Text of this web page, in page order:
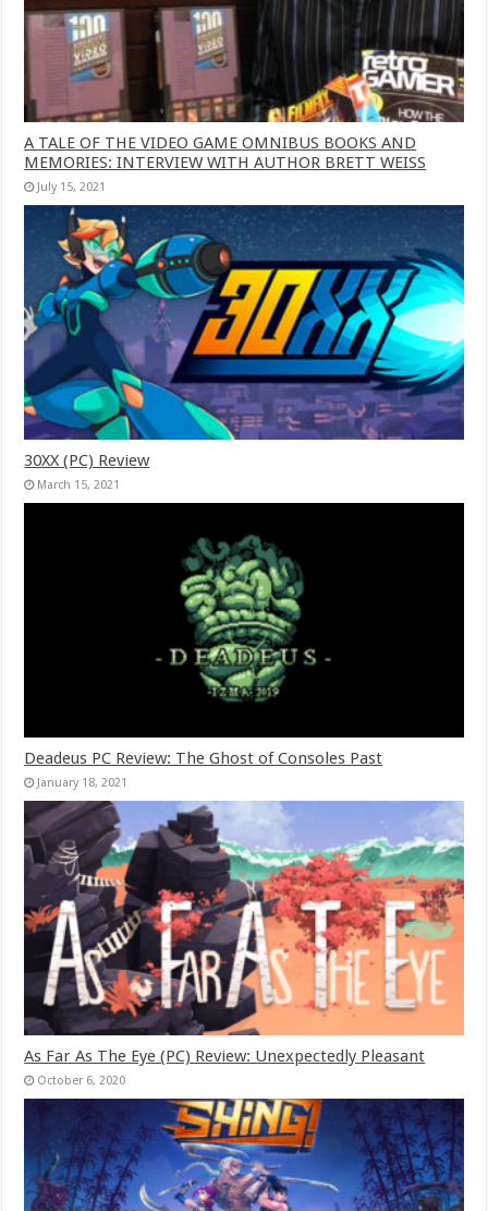
A TALE OF THE VIDEO GAME OMNIBUS BOOKS AND
MEMORIES: INTERVIEW WITH AUTHOR BRETT WEISS
July 15, 2021
30XX (PC) Review
March 15, 2021
Deadeus PC Review: The Ghost of Consoles Past
January 18, 2021
As Far As The Eye (PC) Review: Unexpectedly Pleasant
October 6, 2020